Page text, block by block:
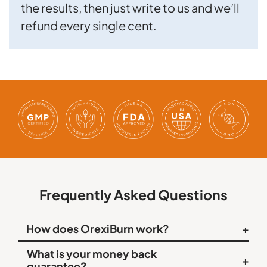
the results, then just write to us and we’ll
refund every single cent.
Frequently Asked Questions
How does OrexiBurn work? +
OrexiBurn contains unique ingredients combined in an
easy-to-swallow capsule that support orexin, a key
What is your money back
+